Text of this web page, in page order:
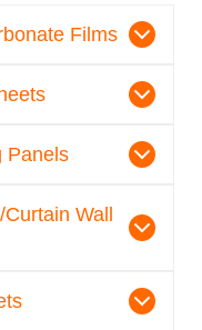
Polycarbonate Films
Panels
Wall